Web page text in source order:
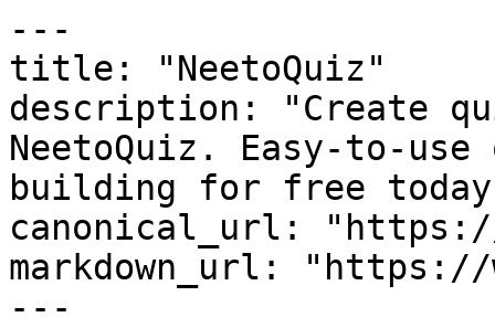
---
title: "NeetoQuiz"
description: "Create
NeetoQuiz. Easy-to-
building for free
canonical_url: "https://
markdown_url: "https://
---